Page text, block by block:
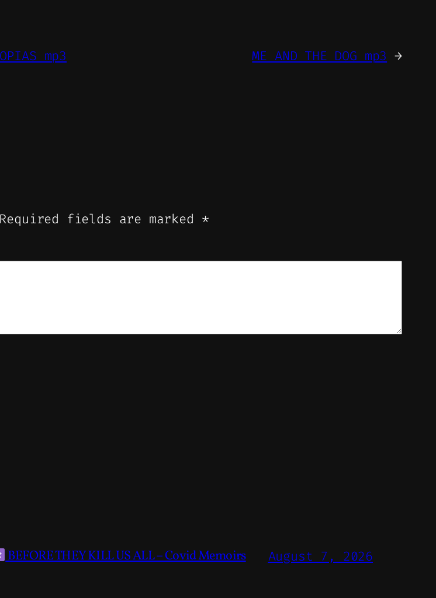
mp3 ME AND THE DOG mp3 →
Required fields are marked *
BEFORE THEY KILL US ALL – Covid Memoirs August 7, 2026